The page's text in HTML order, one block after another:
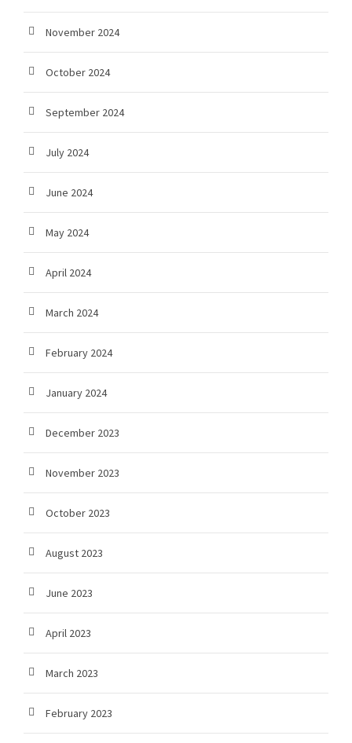
November 2024
October 2024
September 2024
July 2024
June 2024
May 2024
April 2024
March 2024
February 2024
January 2024
December 2023
November 2023
October 2023
August 2023
June 2023
April 2023
March 2023
February 2023